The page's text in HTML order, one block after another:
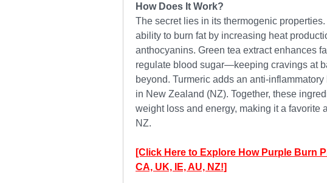
How Does It Work?
The secret lies in its thermogenic properties.
ability to burn fat by increasing heat
anthocyanins. Green tea extract enhances
regulate blood sugar—keeping cravings at
beyond. Turmeric adds an anti-
in New Zealand (NZ). Together, these
weight loss and energy, making it a favorite
NZ.
[Click Here to Explore How Purple Burn
CA, UK, IE, AU, NZ!]